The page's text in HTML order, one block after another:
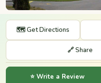
🗺️ Get Directions
🔗 Share
⭐ Write a Review